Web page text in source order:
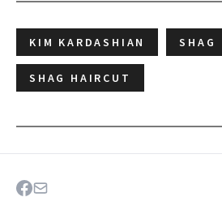
KIM KARDASHIAN SHAG
SHAG HAIRCUT